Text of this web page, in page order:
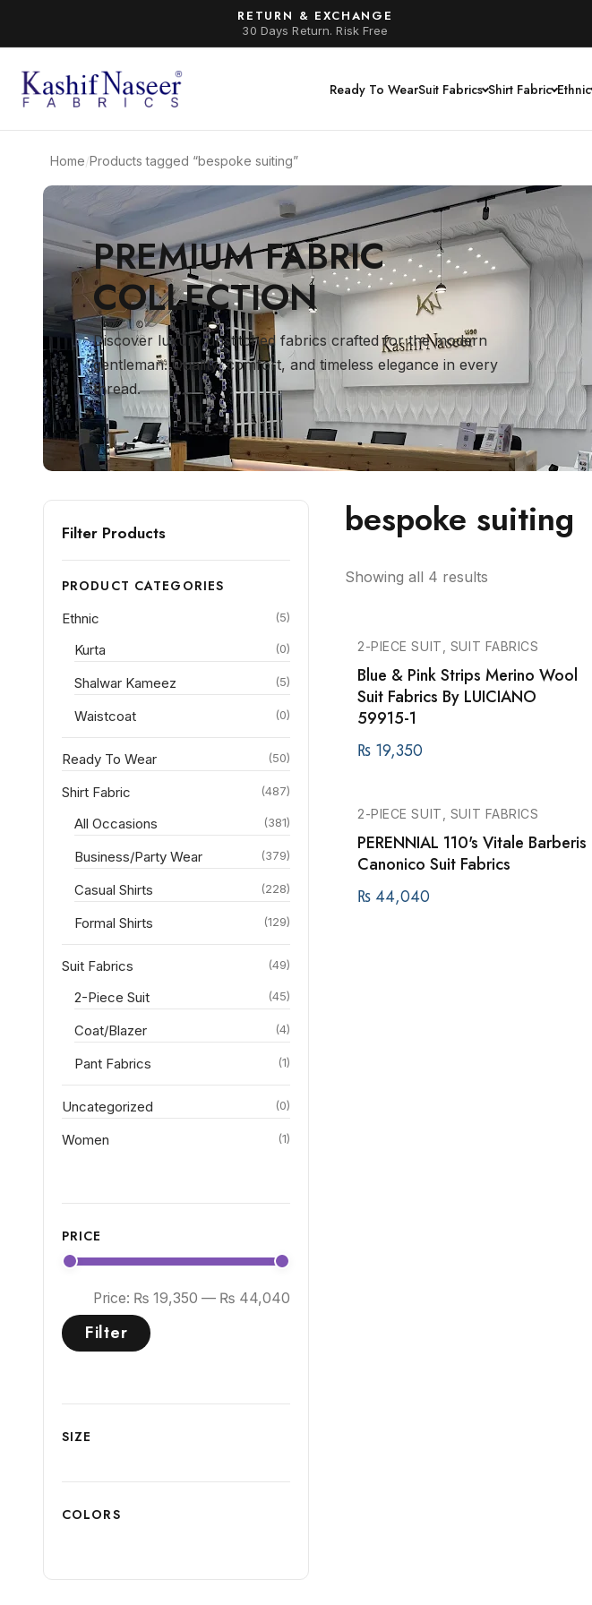
RETURN & EXCHANGE
30 Days Return. Risk Free
Ready To WearSuit Fabrics Shirt Fabric Ethnic
Home/Products tagged “bespoke suiting”
PREMIUM FABRIC
COLLECTION
Discover luxury unstitched fabrics crafted for the modern
gentleman. Quality, comfort, and timeless elegance in every
thread.
bespoke suiting
Showing all 4 results
2-PIECE SUIT, SUIT FABRICS
Blue & Pink Strips Merino Wool
Suit Fabrics By LUICIANO
59915-1
₨ 19,350
2-PIECE SUIT, SUIT FABRICS
PERENNIAL 110's Vitale Barberis
Canonico Suit Fabrics
₨ 44,040
Filter Products
PRODUCT CATEGORIES
Ethnic (5)
Kurta (0)
Shalwar Kameez (5)
Waistcoat (0)
Ready To Wear (50)
Shirt Fabric (487)
All Occasions (381)
Business/Party Wear (379)
Casual Shirts (228)
Formal Shirts (129)
Suit Fabrics (49)
2-Piece Suit (45)
Coat/Blazer (4)
Pant Fabrics (1)
Uncategorized (0)
Women (1)
PRICE
Filter
Price: ₨ 19,350 — ₨ 44,040
SIZE
COLORS